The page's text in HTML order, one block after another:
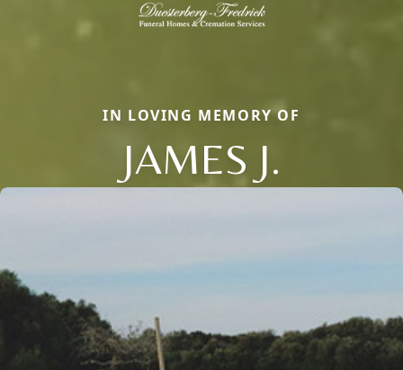
IN LOVING MEMORY OF
JAMES J.